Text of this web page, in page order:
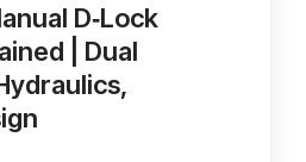
D‑Lock
| Dual